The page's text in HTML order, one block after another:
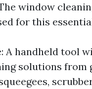
window
for this
A handheld tool
solutions from